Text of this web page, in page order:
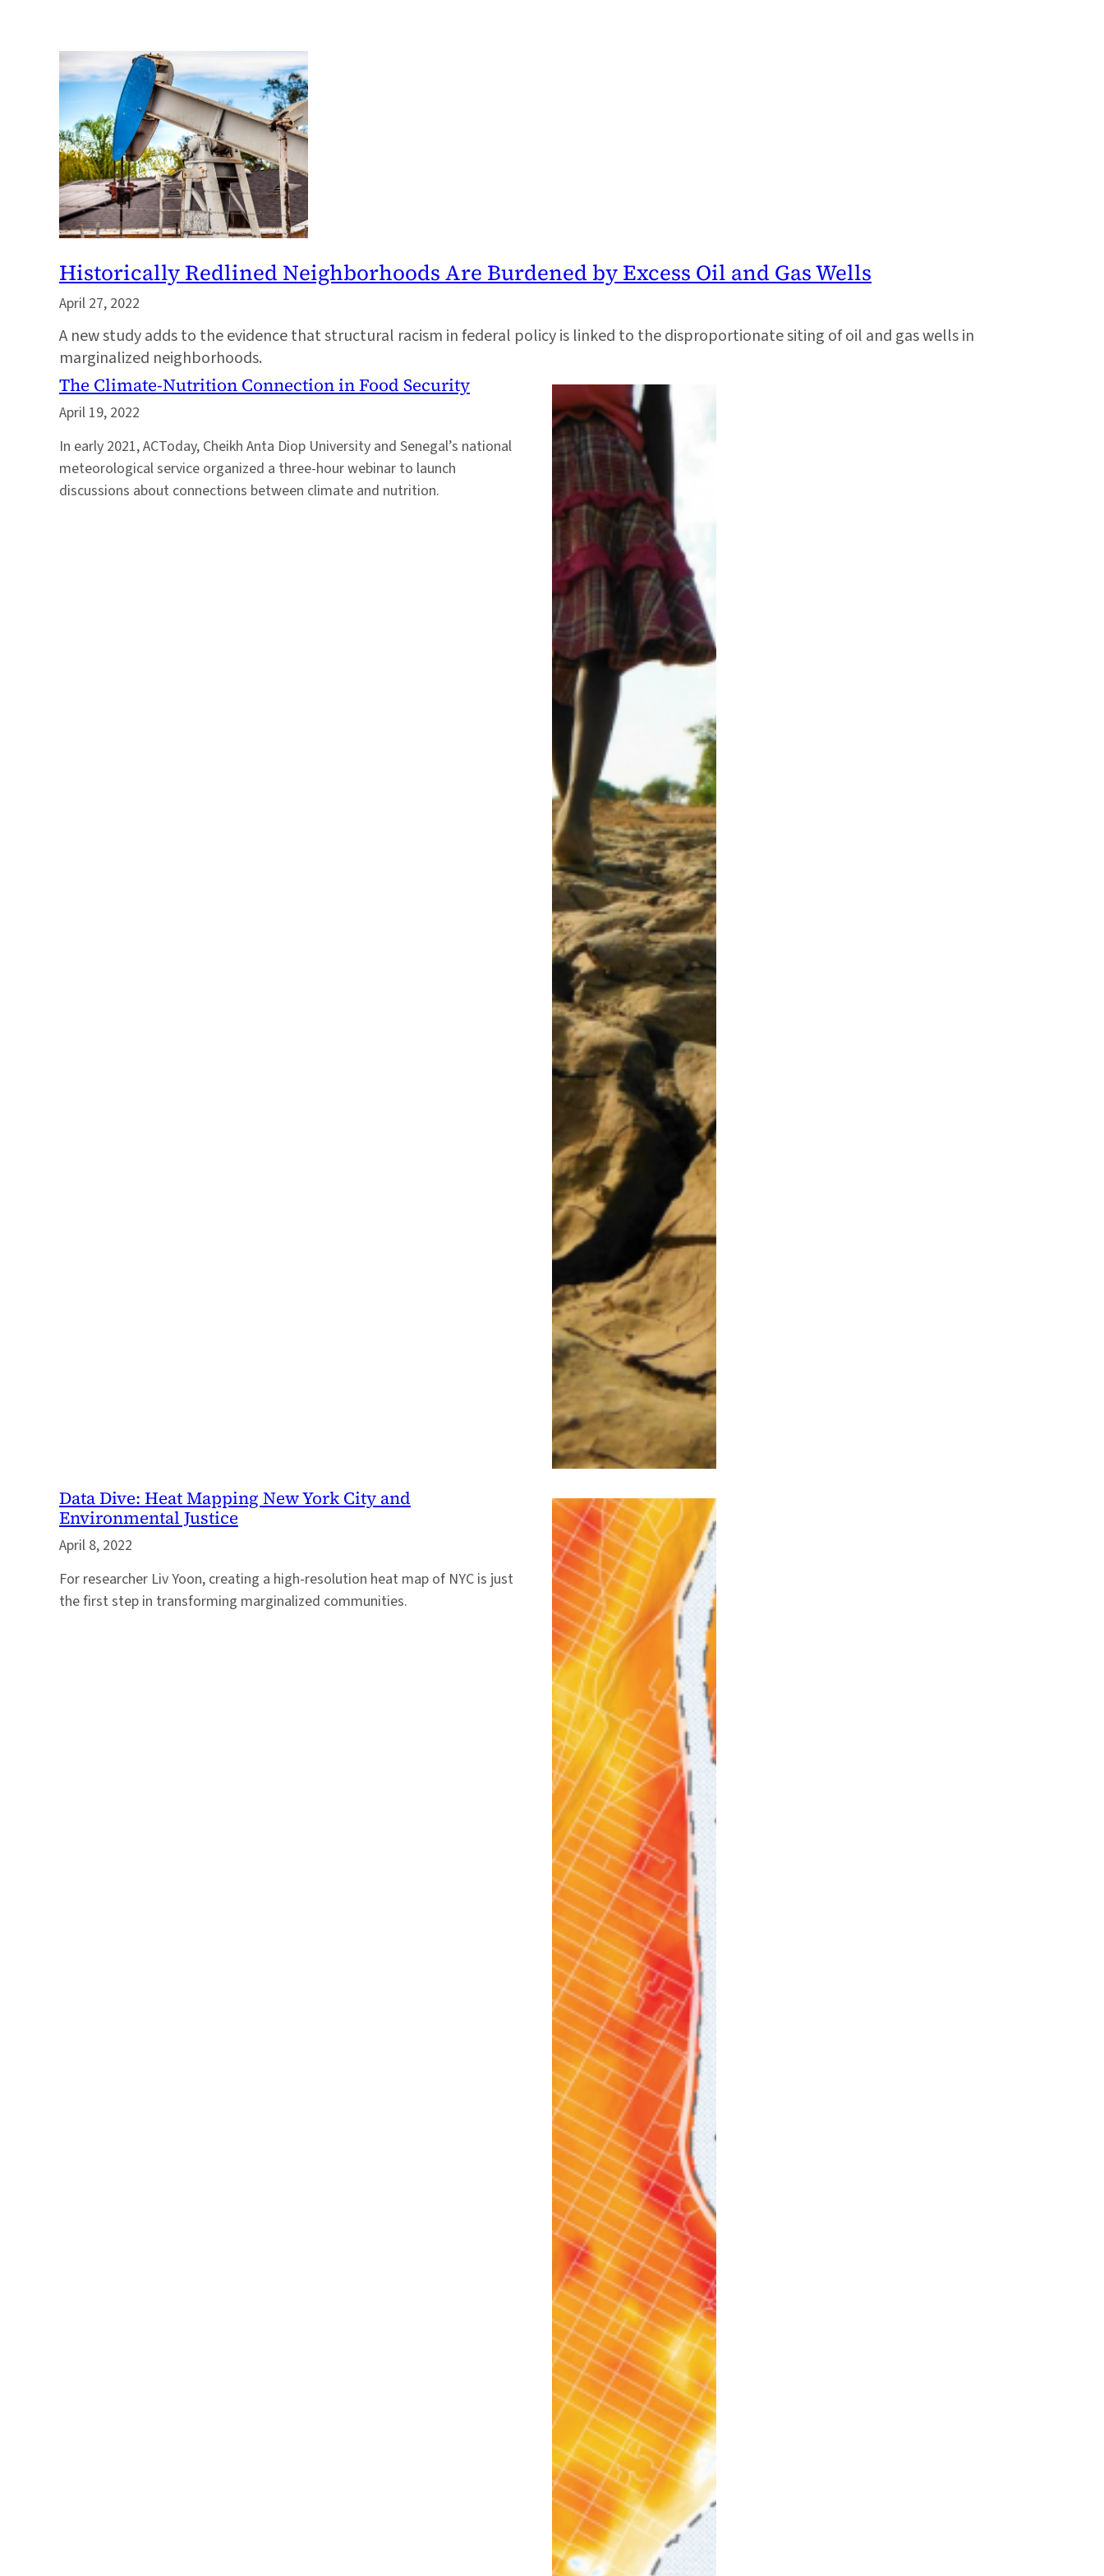
Historically Redlined Neighborhoods Are Burdened by Excess Oil and Gas Wells
April 27, 2022
A new study adds to the evidence that structural racism in federal policy is linked to the disproportionate siting of oil and gas wells in
marginalized neighborhoods.
The Climate-Nutrition Connection in Food Security
April 19, 2022
In early 2021, ACToday, Cheikh Anta Diop University and Senegal’s national
meteorological service organized a three-hour webinar to launch
discussions about connections between climate and nutrition.
Data Dive: Heat Mapping New York City and
Environmental Justice
April 8, 2022
For researcher Liv Yoon, creating a high-resolution heat map of NYC is just
the first step in transforming marginalized communities.